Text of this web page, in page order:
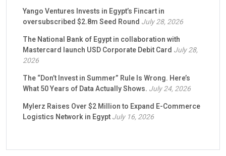
Yango Ventures Invests in Egypt’s Fincart in
oversubscribed $2.8m Seed Round July 28, 2026
The National Bank of Egypt in collaboration with
Mastercard launch USD Corporate Debit Card July 28,
2026
The “Don’t Invest in Summer” Rule Is Wrong. Here’s
What 50 Years of Data Actually Shows. July 24, 2026
Mylerz Raises Over $2 Million to Expand E-Commerce
Logistics Network in EgyptJuly 16, 2026